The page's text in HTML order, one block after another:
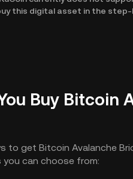
this digital asset in the
Buy Bitcoin
to get Bitcoin Avalanche
can choose from: